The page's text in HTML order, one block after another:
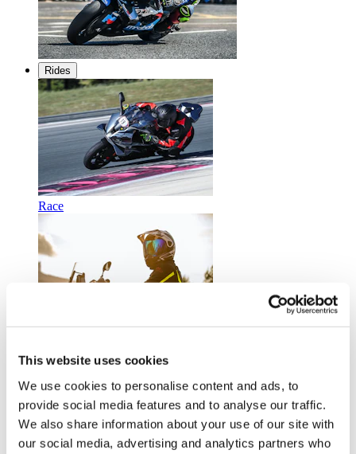
This website uses cookies
We use cookies to personalise content and ads, to
provide social media features and to analyse our traffic.
We also share information about your use of our site with
our social media, advertising and analytics partners who
Rides
Race